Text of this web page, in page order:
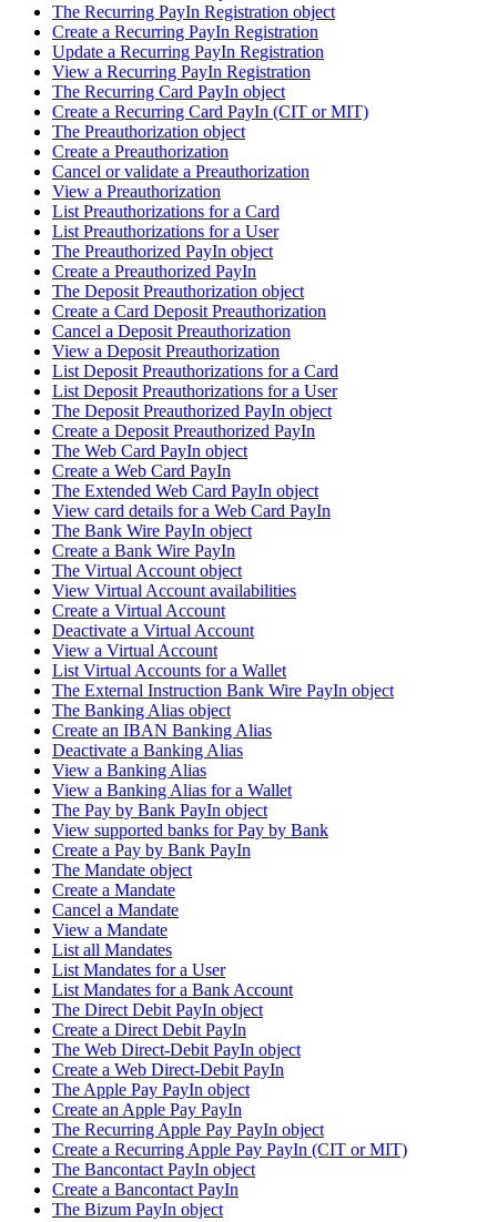
The Recurring PayIn Registration object
Create a Recurring PayIn Registration
Update a Recurring PayIn Registration
View a Recurring PayIn Registration
The Recurring Card PayIn object
Create a Recurring Card PayIn (CIT or MIT)
The Preauthorization object
Create a Preauthorization
Cancel or validate a Preauthorization
View a Preauthorization
List Preauthorizations for a Card
List Preauthorizations for a User
The Preauthorized PayIn object
Create a Preauthorized PayIn
The Deposit Preauthorization object
Create a Card Deposit Preauthorization
Cancel a Deposit Preauthorization
View a Deposit Preauthorization
List Deposit Preauthorizations for a Card
List Deposit Preauthorizations for a User
The Deposit Preauthorized PayIn object
Create a Deposit Preauthorized PayIn
The Web Card PayIn object
Create a Web Card PayIn
The Extended Web Card PayIn object
View card details for a Web Card PayIn
The Bank Wire PayIn object
Create a Bank Wire PayIn
The Virtual Account object
View Virtual Account availabilities
Create a Virtual Account
Deactivate a Virtual Account
View a Virtual Account
List Virtual Accounts for a Wallet
The External Instruction Bank Wire PayIn object
The Banking Alias object
Create an IBAN Banking Alias
Deactivate a Banking Alias
View a Banking Alias
View a Banking Alias for a Wallet
The Pay by Bank PayIn object
View supported banks for Pay by Bank
Create a Pay by Bank PayIn
The Mandate object
Create a Mandate
Cancel a Mandate
View a Mandate
List all Mandates
List Mandates for a User
List Mandates for a Bank Account
The Direct Debit PayIn object
Create a Direct Debit PayIn
The Web Direct-Debit PayIn object
Create a Web Direct-Debit PayIn
The Apple Pay PayIn object
Create an Apple Pay PayIn
The Recurring Apple Pay PayIn object
Create a Recurring Apple Pay PayIn (CIT or MIT)
The Bancontact PayIn object
Create a Bancontact PayIn
The Bizum PayIn object